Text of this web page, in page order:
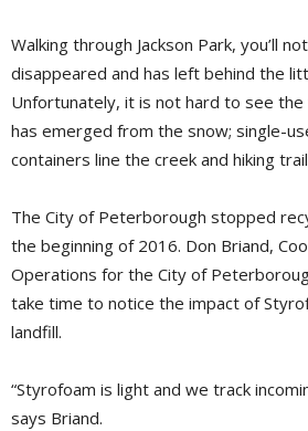
Walking through Jackson Park, you’ll
disappeared and has left behind the
Unfortunately, it is not hard to see the
has emerged from the snow; single-
containers line the creek and hiking
The City of Peterborough stopped
the beginning of 2016. Don Briand,
Operations for the City of
take time to notice the impact of
landfill.
“Styrofoam is light and we track
says Briand.